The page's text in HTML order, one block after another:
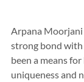
Arpana
strong bond with
been a means
uniqueness and